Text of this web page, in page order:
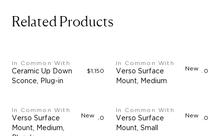
Related Products
In Common With
Ceramic Up Down
Sconce, Plug-in
$1,150 New
In Common With
Verso Surface
Mount, Medium
$4,900
New
In Common With
Verso Surface
Mount, Medium,
$5,350 New
In Common With
Verso Surface
Mount, Small
$3,000